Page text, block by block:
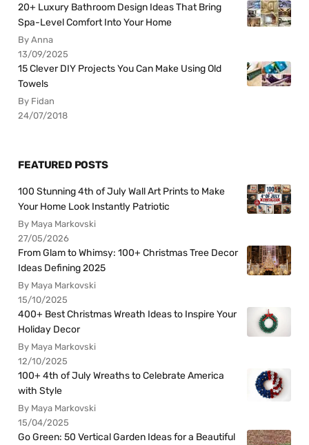
20+ Luxury Bathroom Design Ideas That Bring
Spa-Level Comfort Into Your Home
By Anna
13/09/2025
15 Clever DIY Projects You Can Make Using Old
Towels
By Fidan
24/07/2018
FEATURED POSTS
100 Stunning 4th of July Wall Art Prints to Make
Your Home Look Instantly Patriotic
By Maya Markovski
27/05/2026
From Glam to Whimsy: 100+ Christmas Tree Decor
Ideas Defining 2025
By Maya Markovski
15/10/2025
400+ Best Christmas Wreath Ideas to Inspire Your
Holiday Decor
By Maya Markovski
12/10/2025
100+ 4th of July Wreaths to Celebrate America
with Style
By Maya Markovski
15/04/2025
Go Green: 50 Vertical Garden Ideas for a Beautiful